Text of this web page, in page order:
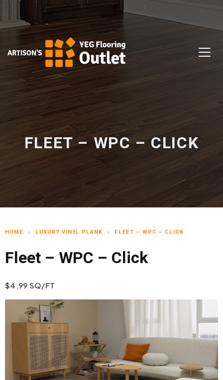
FLEET – WPC – CLICK
HOME chevron_right LUXURY VINYL PLANK chevron_right FLEET – WPC – CLICK
Fleet – WPC – Click
$4.99 SQ/FT